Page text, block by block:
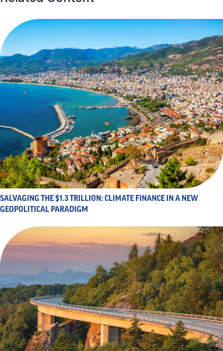
SALVAGING THE $1.3 TRILLION: CLIMATE FINANCE IN A NEW
GEOPOLITICAL PARADIGM